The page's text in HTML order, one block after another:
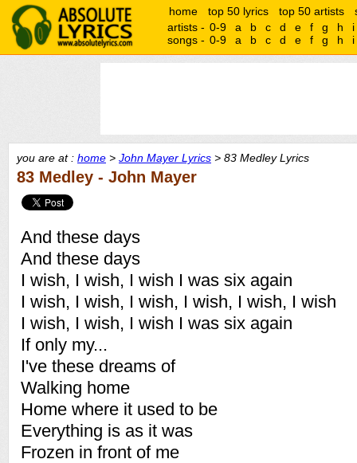
home top 50 lyrics top 50 artists
artists - 0-9 a b c d e f g h
i
songs - 0-9 a b c d e f g h i
you are at : home > John Mayer Lyrics > 83 Medley Lyrics
83 Medley - John Mayer
And these days
And these days
I wish, I wish, I wish I was six again
I wish, I wish, I wish, I wish, I wish, I wish
I wish, I wish, I wish I was six again
If only my...
I've these dreams of
Walking home
Home where it used to be
Everything is as it was
Frozen in front of me